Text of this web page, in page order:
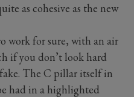
as cohesive as the new
work for sure, with an air
if you don’t look hard
fake. The C pillar itself in
had in a highlighted